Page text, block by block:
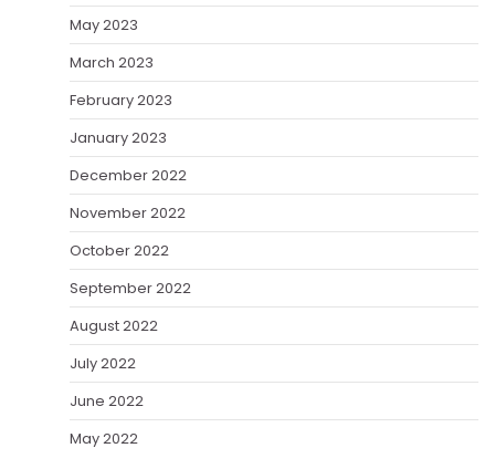
May 2023
March 2023
February 2023
January 2023
December 2022
November 2022
October 2022
September 2022
August 2022
July 2022
June 2022
May 2022